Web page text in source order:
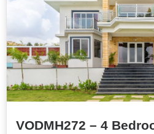
VODMH272 – 4